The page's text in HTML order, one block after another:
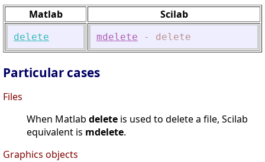
Matlab Scilab
delete mdelete - delete
Particular cases
Files
When Matlab delete is used to delete a file, Scilab
equivalent is mdelete.
Graphics objects